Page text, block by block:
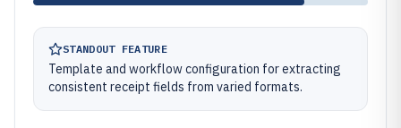
STANDOUT FEATURE
Template and workflow configuration for extracting
consistent receipt fields from varied formats.